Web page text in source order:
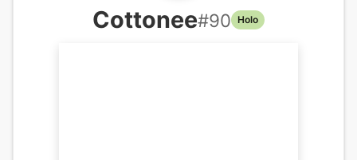
Cottonee#90 Holo